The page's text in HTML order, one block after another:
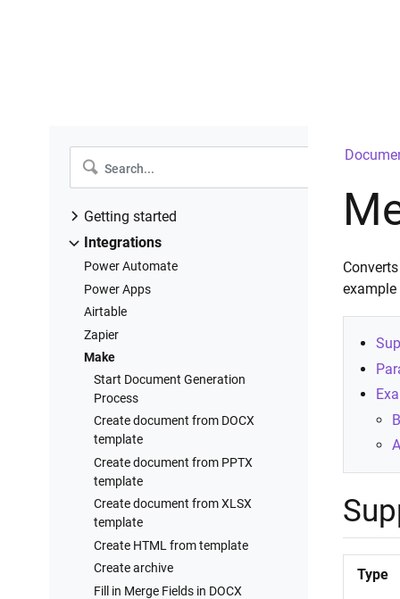
Getting started
Introduction
Create a new process
Configure templates
Configure settings
Add deliveries
Start process
Runs history
Processes examples
Training videos
Integrations
Power Automate
Power Apps
Airtable
Zapier
Make
Start Document Generation
Process
Create document from DOCX
template
Create document from PPTX
template
Create document from XLSX
template
Create HTML from template
Create archive
Fill in Merge Fields in DOCX
Type